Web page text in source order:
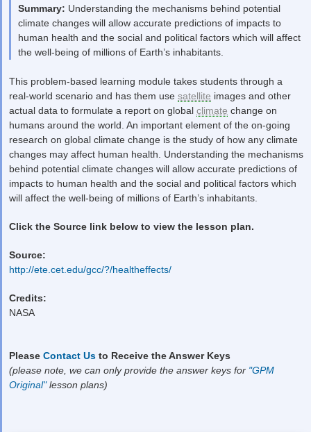
Summary: Understanding the mechanisms behind potential
climate changes will allow accurate predictions of impacts to
human health and the social and political factors which will affect
the well-being of millions of Earth’s inhabitants.
This problem-based learning module takes students through a
real-world scenario and has them use satellite images and other
actual data to formulate a report on global climate change on
humans around the world. An important element of the on-going
research on global climate change is the study of how any climate
changes may affect human health. Understanding the mechanisms
behind potential climate changes will allow accurate predictions of
impacts to human health and the social and political factors which
will affect the well-being of millions of Earth’s inhabitants.
Click the Source link below to view the lesson plan.
Source:
http://ete.cet.edu/gcc/?/healtheffects/
Credits:
NASA
Please Contact Us to Receive the Answer Keys
(please note, we can only provide the answer keys for "GPM
Original"lesson plans)